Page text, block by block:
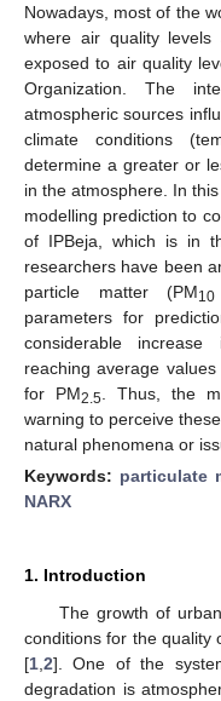
Nowadays, most of the
where air quality
exposed to air quality
Organization. The
atmospheric sources
climate conditions
determine a greater or
in the atmosphere. In
modelling prediction to
of IPBeja, which is in
researchers have been
particle matter (PM10
parameters for
considerable
reaching average
for PM2.5 . Thus, the
warning to perceive
natural phenomena or
Keywords: particulate
NARX
1. Introduction
The growth of
conditions for the quality
[1 2]. One of the
degradation is